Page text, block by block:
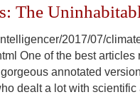
The
2017/07/
One of the best articles
annotated
dealt a lot with